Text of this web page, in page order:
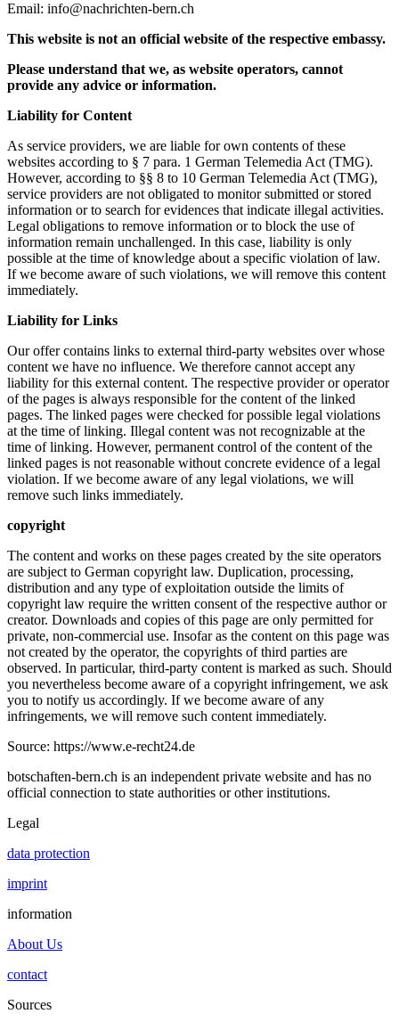
Email: info@nachrichten-bern.ch
This website is not an official website of the respective embassy.
Please understand that we, as website operators, cannot
provide any advice or information.
Liability for Content
As service providers, we are liable for own contents of these
websites according to § 7 para. 1 German Telemedia Act (TMG).
However, according to §§ 8 to 10 German Telemedia Act (TMG),
service providers are not obligated to monitor submitted or stored
information or to search for evidences that indicate illegal activities.
Legal obligations to remove information or to block the use of
information remain unchallenged. In this case, liability is only
possible at the time of knowledge about a specific violation of law.
If we become aware of such violations, we will remove this content
immediately.
Liability for Links
Our offer contains links to external third-party websites over whose
content we have no influence. We therefore cannot accept any
liability for this external content. The respective provider or operator
of the pages is always responsible for the content of the linked
pages. The linked pages were checked for possible legal violations
at the time of linking. Illegal content was not recognizable at the
time of linking. However, permanent control of the content of the
linked pages is not reasonable without concrete evidence of a legal
violation. If we become aware of any legal violations, we will
remove such links immediately.
copyright
The content and works on these pages created by the site operators
are subject to German copyright law. Duplication, processing,
distribution and any type of exploitation outside the limits of
copyright law require the written consent of the respective author or
creator. Downloads and copies of this page are only permitted for
private, non-commercial use. Insofar as the content on this page was
not created by the operator, the copyrights of third parties are
observed. In particular, third-party content is marked as such. Should
you nevertheless become aware of a copyright infringement, we ask
you to notify us accordingly. If we become aware of any
infringements, we will remove such content immediately.
Source: https://www.e-recht24.de
botschaften-bern.ch is an independent private website and has no
official connection to state authorities or other institutions.
Legal
data protection
imprint
information
About Us
contact
Sources